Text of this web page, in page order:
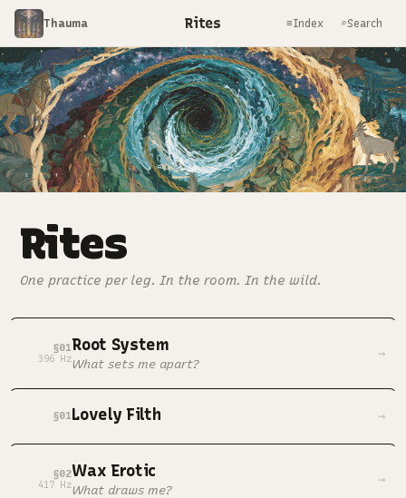
Thauma Rites ≡Index ⌕Search
Rites
One practice per leg. In the room. In the wild.
§01
396 Hz
Root System
What sets me apart?
→
§01Lovely Filth →
§02
417 Hz
Wax Erotic
What draws me?
→